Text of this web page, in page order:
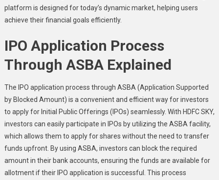
platform is designed for today’s dynamic market, helping users
achieve their financial goals efficiently.
IPO Application Process
Through ASBA Explained
The IPO application process through ASBA (Application Supported
by Blocked Amount) is a convenient and efficient way for investors
to apply for Initial Public Offerings (IPOs) seamlessly. With HDFC SKY,
investors can easily participate in IPOs by utilizing the ASBA facility,
which allows them to apply for shares without the need to transfer
funds upfront. By using ASBA, investors can block the required
amount in their bank accounts, ensuring the funds are available for
allotment if their IPO application is successful. This process